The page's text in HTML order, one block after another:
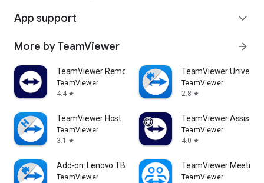
App support expand_more
More by TeamViewer arrow_forward
TeamViewer Remote Control
TeamViewer
4.4 star
TeamViewer
TeamViewer
2.8 star
TeamViewer Host
TeamViewer
3.1
star
TeamViewer Assist
TeamViewer
4.0 star
Add-on: Lenovo TB 8505F
TeamViewer
TeamViewer Meeting
TeamViewer